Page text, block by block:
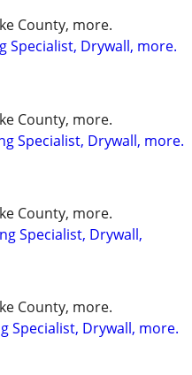
County, more.
Specialist, Drywall, more.
County, more.
Specialist, Drywall, more.
County, more.
Specialist, Drywall,
County, more.
Specialist, Drywall, more.